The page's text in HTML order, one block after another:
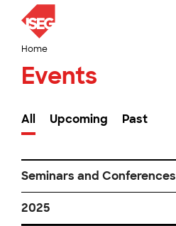
Home
Events
All Upcoming Past
Seminars and Conferences
2025